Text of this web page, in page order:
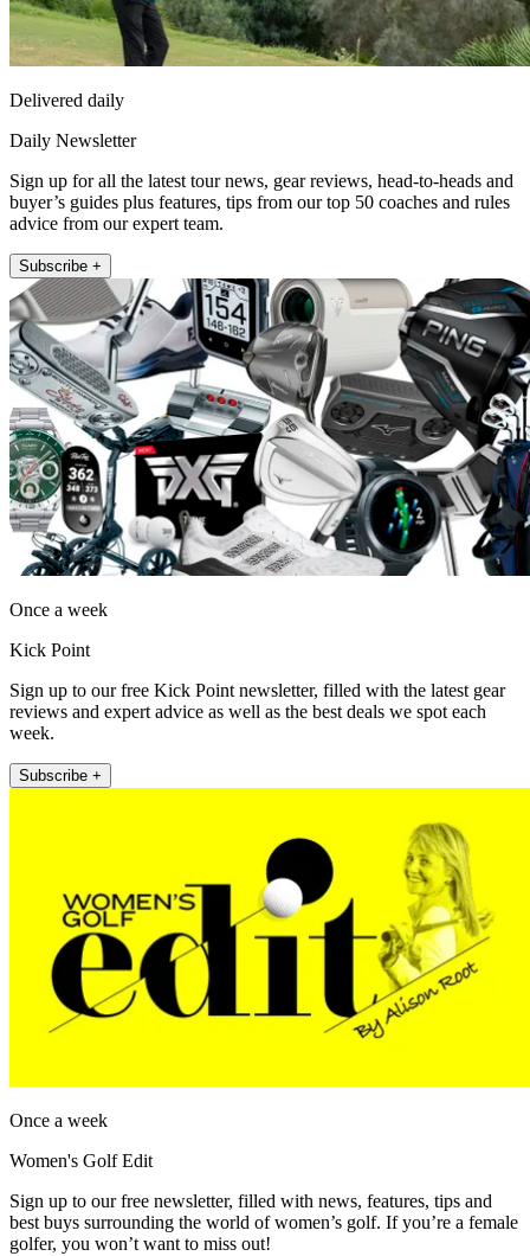
Delivered daily
Daily Newsletter
Sign up for all the latest tour news, gear reviews, head-to-heads and
buyer’s guides plus features, tips from our top 50 coaches and rules
advice from our expert team.
Subscribe +
Once a week
Kick Point
Sign up to our free Kick Point newsletter, filled with the latest gear
reviews and expert advice as well as the best deals we spot each
week.
Subscribe +
Once a week
Women's Golf Edit
Sign up to our free newsletter, filled with news, features, tips and
best buys surrounding the world of women’s golf. If you’re a female
golfer, you won’t want to miss out!